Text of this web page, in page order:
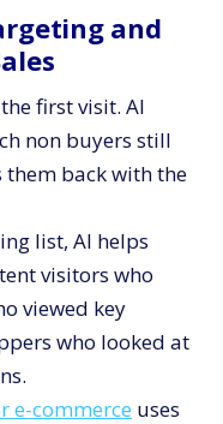
and
first visit. AI
non buyers still
back with the
list, AI helps
visitors who
viewed key
who looked at
e-commerce uses